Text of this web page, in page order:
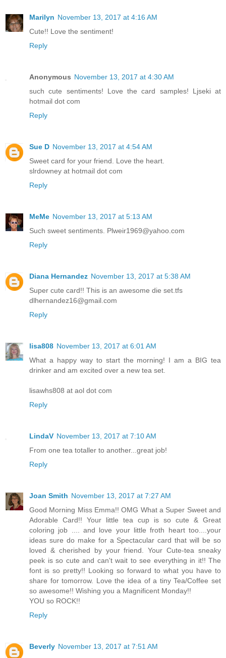
Marilyn November 13, 2017 at 4:16 AM
Cute!! Love the sentiment!
Reply
Anonymous November 13, 2017 at 4:30 AM
such cute sentiments! Love the card samples! Ljseki at
hotmail dot com
Reply
Sue D November 13, 2017 at 4:54 AM
Sweet card for your friend. Love the heart.
slrdowney at hotmail dot com
Reply
MeMe November 13, 2017 at 5:13 AM
Such sweet sentiments. Plweir1969@yahoo.com
Reply
Diana Hernandez November 13, 2017 at 5:38 AM
Super cute card!! This is an awesome die set.tfs
dlhernandez16@gmail.com
Reply
lisa808 November 13, 2017 at 6:01 AM
What a happy way to start the morning! I am a BIG tea
drinker and am excited over a new tea set.
lisawhs808 at aol dot com
Reply
LindaV November 13, 2017 at 7:10 AM
From one tea totaller to another...great job!
Reply
Joan Smith November 13, 2017 at 7:27 AM
Good Morning Miss Emma!! OMG What a Super Sweet and
Adorable Card!! Your little tea cup is so cute & Great
coloring job .... and love your little froth heart too....your
ideas sure do make for a Spectacular card that will be so
loved & cherished by your friend. Your Cute-tea sneaky
peek is so cute and can't wait to see everything in it!! The
font is so pretty!! Looking so forward to what you have to
share for tomorrow. Love the idea of a tiny Tea/Coffee set
so awesome!! Wishing you a Magnificent Monday!!
YOU so ROCK!!
Reply
Beverly November 13, 2017 at 7:51 AM